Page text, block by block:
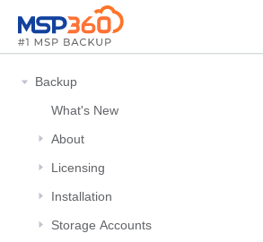
Backup
What's New
About
Licensing
Installation
Storage Αccounts